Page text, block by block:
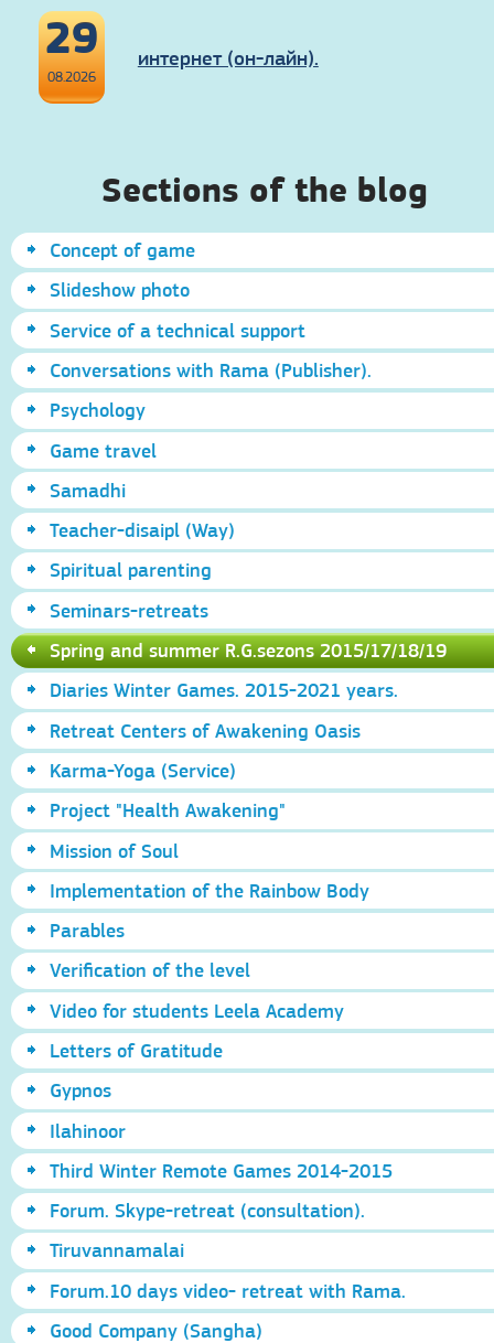
29
08.2026
интернет (он-лайн).
Sections of the blog
Concept of game
Slideshow photo
Service of a technical support
Conversations with Rama (Publisher).
Psychology
Game travel
Samadhi
Teacher-disaipl (Way)
Spiritual parenting
Seminars-retreats
Spring and summer R.G.sezons 2015/17/18/19
Diaries Winter Games. 2015-2021 years.
Retreat Centers of Awakening Oasis
Karma-Yoga (Service)
Project "Health Awakening"
Mission of Soul
Implementation of the Rainbow Body
Parables
Verification of the level
Video for students Leela Academy
Letters of Gratitude
Gypnos
Ilahinoor
Third Winter Remote Games 2014-2015
Forum. Skype-retreat (consultation).
Tiruvannamalai
Forum.10 days video- retreat with Rama.
Good Company (Sangha)